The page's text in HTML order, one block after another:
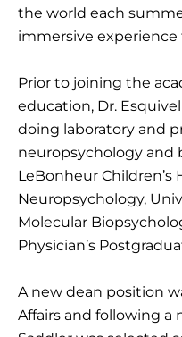
the world each
immersive
Prior to joining the
education, Dr.
doing laboratory and
neuropsychology and
LeBonheur Children’s
Neuropsychology,
Molecular
Physician’s
A new dean position
Affairs and following a